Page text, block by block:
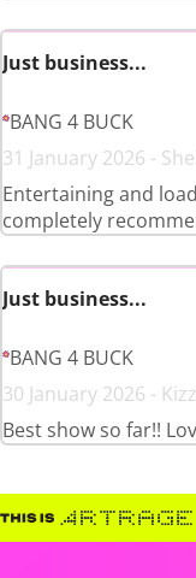
Just business...
BANG 4 BUCK
31 January 2026 -
Entertaining and
completely
Just business...
BANG 4 BUCK
30 January 2026 -
Best show so far!!